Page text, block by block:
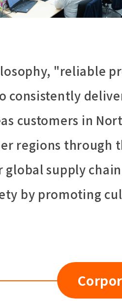
"reliable
consistently
customers in
regions through
supply
by promoting